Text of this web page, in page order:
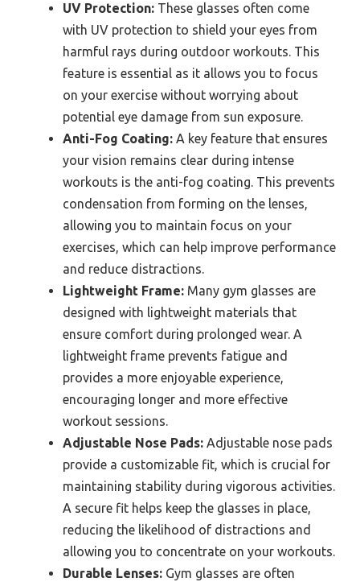
UV Protection: These glasses often come
with UV protection to shield your eyes from
harmful rays during outdoor workouts. This
feature is essential as it allows you to focus
on your exercise without worrying about
potential eye damage from sun exposure.
Anti-Fog Coating: A key feature that ensures
your vision remains clear during intense
workouts is the anti-fog coating. This prevents
condensation from forming on the lenses,
allowing you to maintain focus on your
exercises, which can help improve performance
and reduce distractions.
Lightweight Frame: Many gym glasses are
designed with lightweight materials that
ensure comfort during prolonged wear. A
lightweight frame prevents fatigue and
provides a more enjoyable experience,
encouraging longer and more effective
workout sessions.
Adjustable Nose Pads: Adjustable nose pads
provide a customizable fit, which is crucial for
maintaining stability during vigorous activities.
A secure fit helps keep the glasses in place,
reducing the likelihood of distractions and
allowing you to concentrate on your workouts.
Durable Lenses: Gym glasses are often